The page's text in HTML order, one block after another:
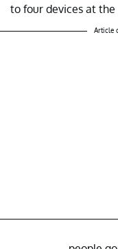
to four devices at the
Article